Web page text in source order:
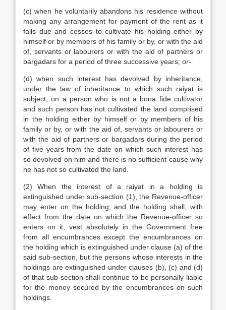
(c) when he voluntarily abandons his residence without
making any arrangement for payment of the rent as it
falls due and cesses to cultivate his holding either by
himself or by members of his family or by, or with the aid
of, servants or labourers or with the aid of partners or
bargadars for a period of three successive years; or-
(d) when such interest has devolved by inheritance,
under the law of inheritance to which such raiyat is
subject, on a person who is not a bona fide cultivator
and such person has not cultivated the land comprised
in the holding either by himself or by members of his
family or by, or with the aid of, servants or labourers or
with the aid of partners or bargadars during the period
of five years from the date on which such interest has
so devolved on him and there is no sufficient cause why
he has not so cultivated the land.
(2) When the interest of a raiyat in a holding is
extinguished under sub-section (1), the Revenue-officer
may enter on the holding; and the holding shall, with
effect from the date on which the Revenue-officer so
enters on it, vest absolutely in the Government free
from all encumbrances except the encumbrances on
the holding which is extinguished under clause (a) of the
said sub-section, but the persons whose interests in the
holdings are extinguished under clauses (b), (c) and (d)
of that sub-section shall continue to be personally liable
for the money secured by the encumbrances on such
holdings.